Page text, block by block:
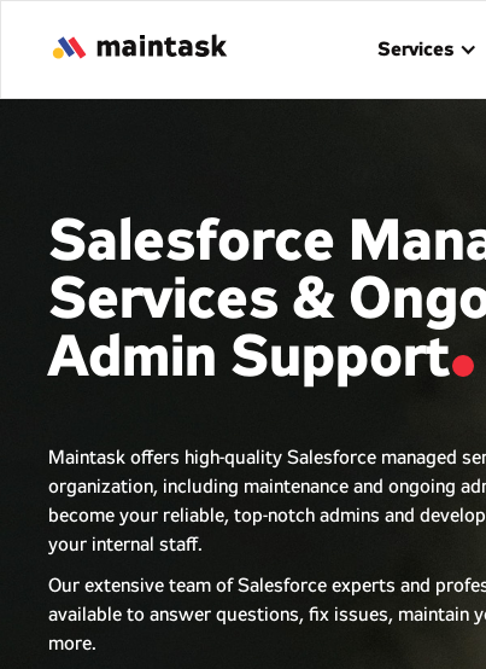
Services
Salesforce
Services &
Admin Support
Maintask offers high-quality Salesforce managed
organization, including maintenance and ongoing
become your reliable, top-notch admins and
your internal staff.
Our extensive team of Salesforce experts and
available to answer questions, fix issues, maintain
more.